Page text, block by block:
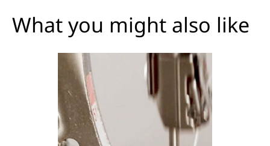
What you might also like